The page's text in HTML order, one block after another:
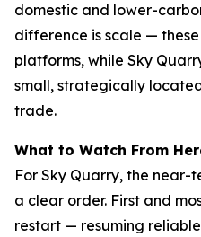
domestic and lower-
difference is scale —
platforms, while Sky
small, strategically
trade.
What to Watch From
For Sky Quarry, the near-
a clear order. First and
restart — resuming